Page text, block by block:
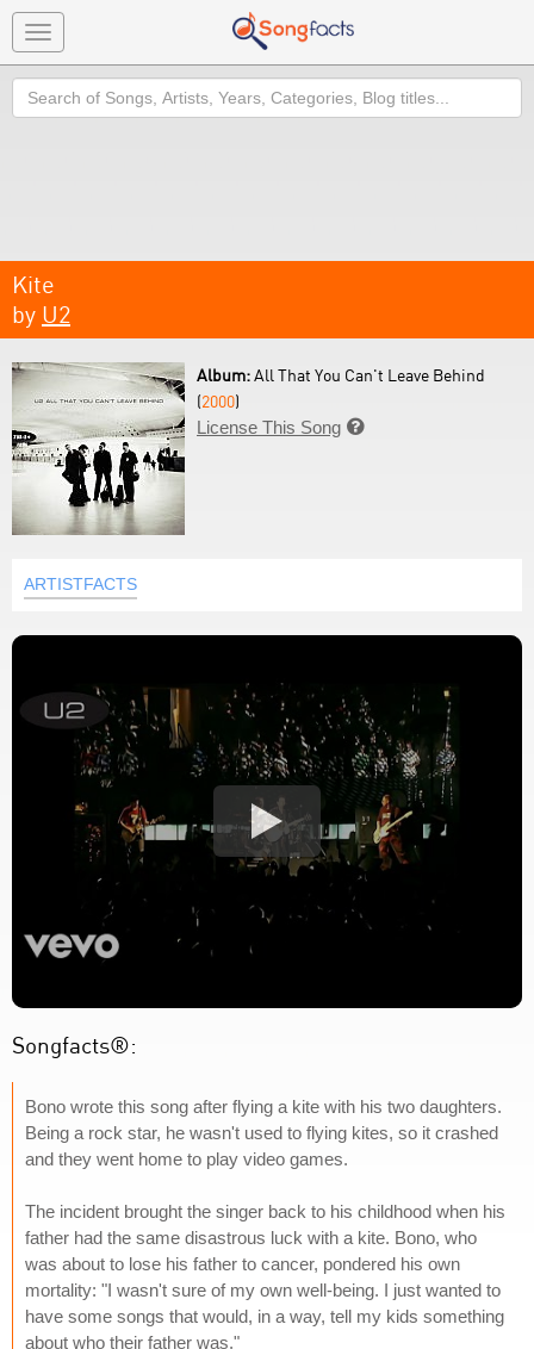
Toggle
navigation
Search
Kite
by U2
Album:All That You Can't Leave Behind
(2000)
License This Song 
ARTISTFACTS
Songfacts®:
Bono wrote this song after flying a kite with his two daughters.
Being a rock star, he wasn't used to flying kites, so it crashed
and they went home to play video games.
The incident brought the singer back to his childhood when his
father had the same disastrous luck with a kite. Bono, who
was about to lose his father to cancer, pondered his own
mortality: "I wasn't sure of my own well-being. I just wanted to
have some songs that would, in a way, tell my kids something
about who their father was."